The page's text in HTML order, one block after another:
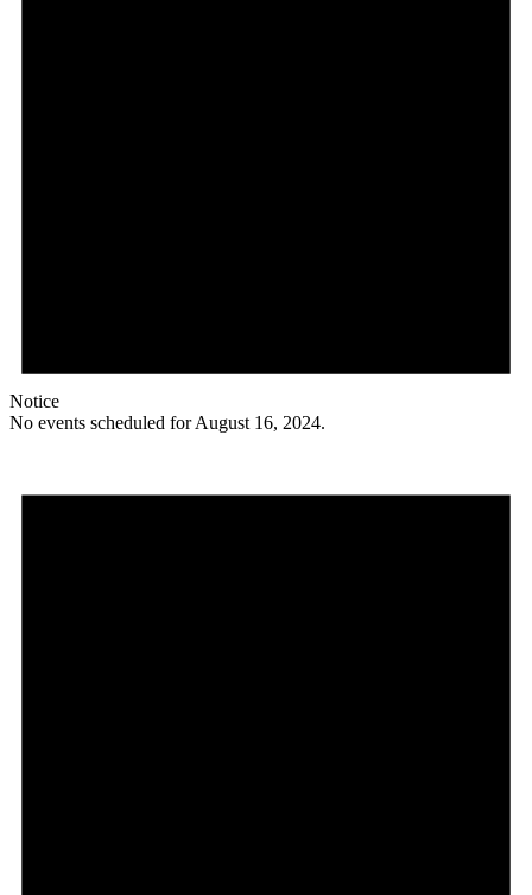
Notice
No events scheduled for August 16, 2024.